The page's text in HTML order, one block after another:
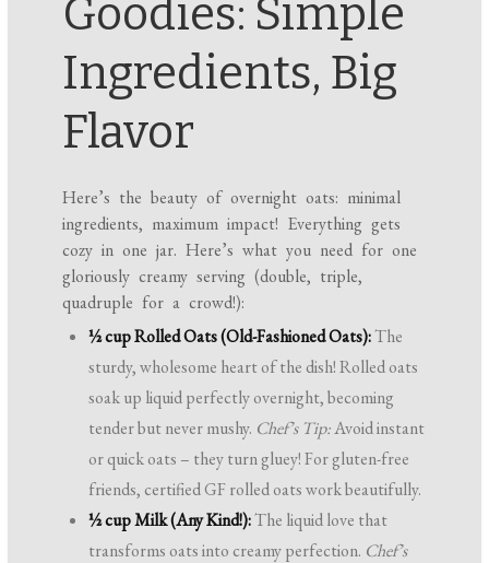
Goodies: Simple
Ingredients, Big
Flavor
Here’s the beauty of overnight oats: minimal
ingredients, maximum impact! Everything gets
cozy in one jar. Here’s what you need for one
gloriously creamy serving (double, triple,
quadruple for a crowd!):
½ cup Rolled Oats (Old-Fashioned Oats):The
sturdy, wholesome heart of the dish! Rolled oats
soak up liquid perfectly overnight, becoming
tender but never mushy. Chef’s Tip:Avoid instant
or quick oats – they turn gluey! For gluten-free
friends, certified GF rolled oats work beautifully.
½ cup Milk (Any Kind!):The liquid love that
transforms oats into creamy perfection. Chef’s